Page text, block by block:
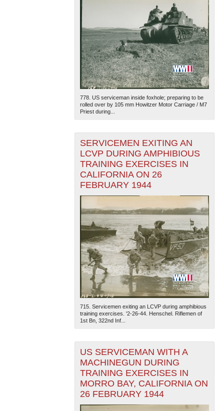
778. US serviceman inside foxhole; preparing to be
rolled over by 105 mm Howitzer Motor Carriage / M7
Priest during...
SERVICEMEN EXITING AN
LCVP DURING AMPHIBIOUS
TRAINING EXERCISES IN
CALIFORNIA ON 26
FEBRUARY 1944
715. Servicemen exiting an LCVP during amphibious
training exercises. '2-26-44. Henschel. Riflemen of
1st Bn, 322nd Inf...
US SERVICEMAN WITH A
MACHINEGUN DURING
TRAINING EXERCISES IN
MORRO BAY, CALIFORNIA ON
26 FEBRUARY 1944